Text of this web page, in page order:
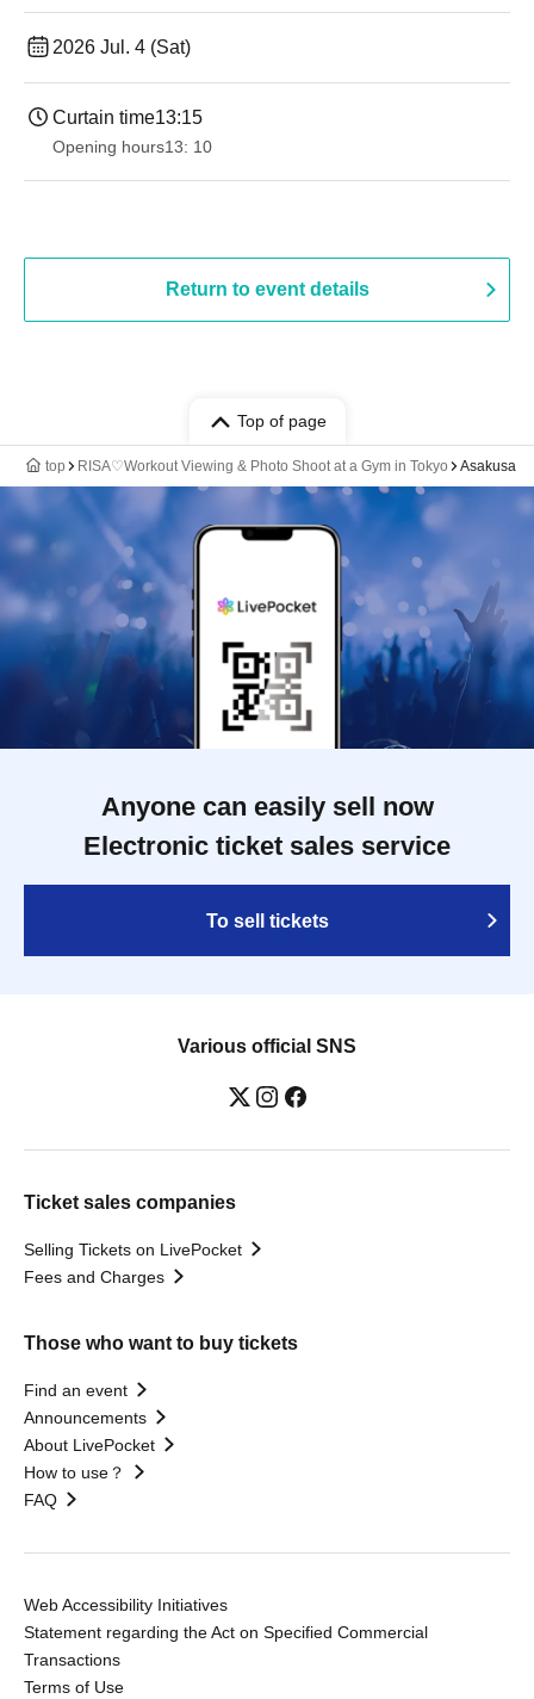
2026 Jul. 4 (Sat)
Curtain time13:15
Opening hours13: 10
Return to event details
Top of page
top RISA♡Workout Viewing & Photo Shoot at a Gym in Tokyo Asakusa
Anyone can easily sell now
Electronic ticket sales service
To sell tickets
Various official SNS
Ticket sales companies
Selling Tickets on LivePocket
Fees and Charges
Those who want to buy tickets
Find an event
Announcements
About LivePocket
How to use？
FAQ
Web Accessibility Initiatives
Statement regarding the Act on Specified Commercial
Transactions
Terms of Use